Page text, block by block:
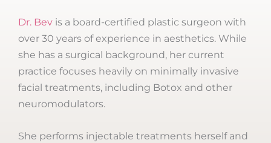
Dr. Bev is a board-certified plastic surgeon with
over 30 years of experience in aesthetics. While
she has a surgical background, her current
practice focuses heavily on minimally invasive
facial treatments, including Botox and other
neuromodulators.
She performs injectable treatments herself and